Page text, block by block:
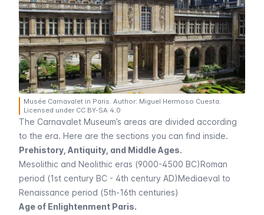
Musée Carnavalet in Paris. Author: Miguel Hermoso Cuesta.
Licensed under CC BY-SA 4.0
The Carnavalet Museum’s areas are divided according
to the era. Here are the sections you can find inside.
Prehistory, Antiquity, and Middle Ages.
Mesolithic and Neolithic eras (9000-4500 BC)Roman
period (1st century BC - 4th century AD)Mediaeval to
Renaissance period (5th-16th centuries)
Age of Enlightenment Paris.